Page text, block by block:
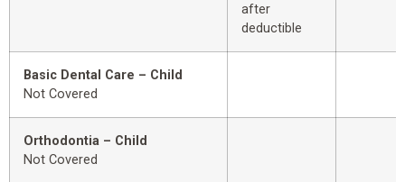
after
deductible
Basic Dental Care – Child
Not Covered
Orthodontia – Child
Not Covered